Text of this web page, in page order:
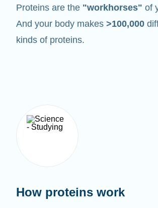
Proteins are the "workhorses" of
And your body makes >100,000
kinds of proteins.
How proteins work